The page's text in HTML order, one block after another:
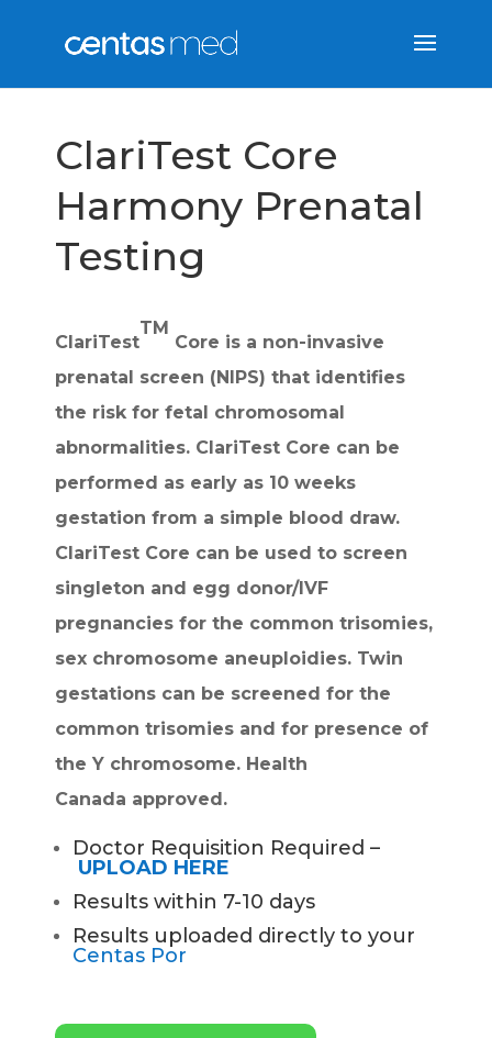
ClariTest Core
Harmony Prenatal
Testing
ClariTest
TM
Core is a non-invasive
prenatal screen (NIPS) that identifies
the risk for fetal chromosomal
abnormalities. ClariTest Core can be
performed as early as 10 weeks
gestation from a simple blood draw.
ClariTest Core can be used to screen
singleton and egg donor/IVF
pregnancies for the common trisomies,
sex chromosome aneuploidies. Twin
gestations can be screened for the
common trisomies and for presence of
the Y chromosome. Health
Canada approved.
Doctor Requisition Required –
UPLOAD HERE
Results within 7-10 days
Results uploaded directly to your
Centas Por